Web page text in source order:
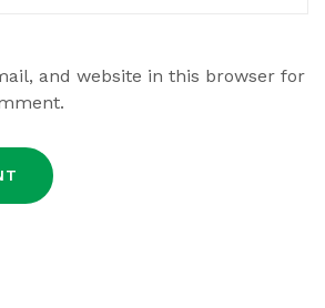
and website in this browser for